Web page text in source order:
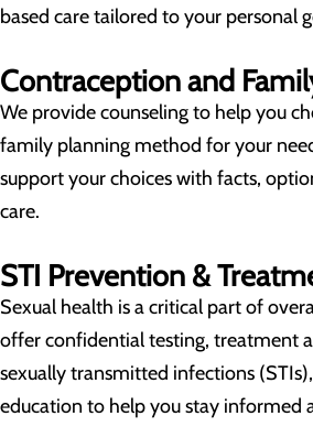
based care tailored to your personal
Contraception and
We provide counseling to help you
family planning method for your
support your choices with facts,
care.
STI Prevention &
Sexual health is a critical part of
offer confidential testing, treatment
sexually transmitted infections
education to help you stay informed